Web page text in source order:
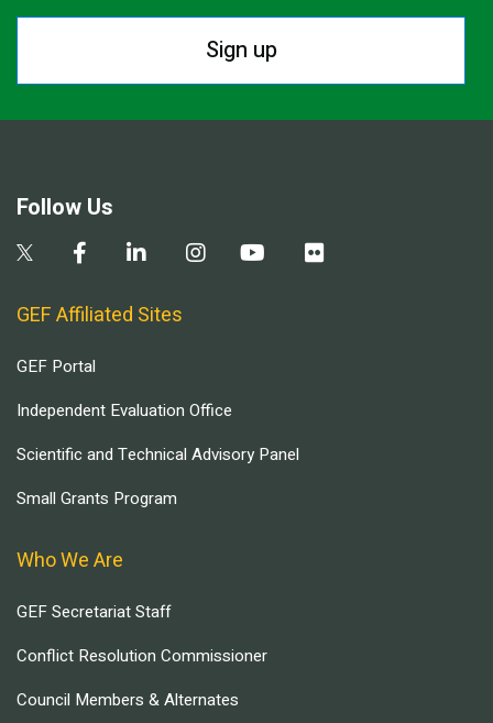
Sign up
Follow Us
GEF Affiliated Sites
GEF Portal
Independent Evaluation Office
Scientific and Technical Advisory Panel
Small Grants Program
Who We Are
GEF Secretariat Staff
Conflict Resolution Commissioner
Council Members & Alternates